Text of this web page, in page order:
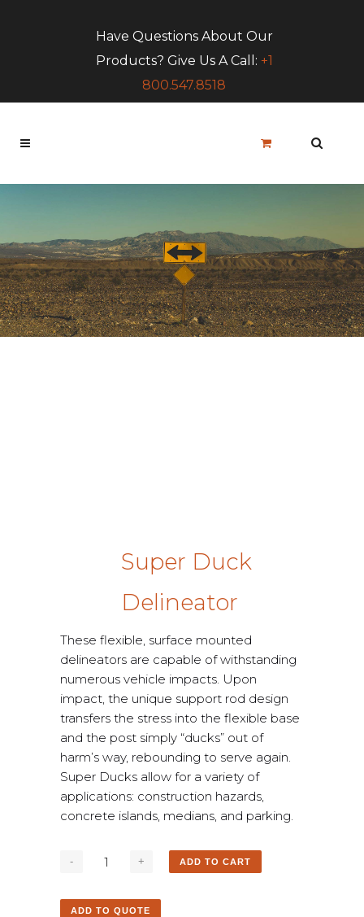
Have Questions About Our
Products? Give Us A Call: +1
800.547.8518
Super Duck
Delineator
These flexible, surface mounted
delineators are capable of withstanding
numerous vehicle impacts. Upon
impact, the unique support rod design
transfers the stress into the flexible base
and the post simply “ducks” out of
harm’s way, rebounding to serve again.
Super Ducks allow for a variety of
applications: construction hazards,
concrete islands, medians, and parking.
ADD TO CART
ADD TO QUOTE